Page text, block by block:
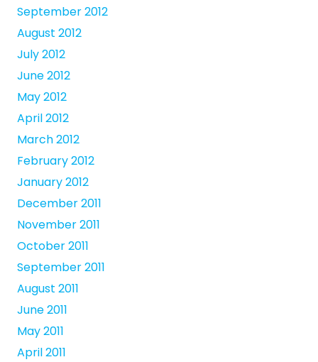
September 2012
August 2012
July 2012
June 2012
May 2012
April 2012
March 2012
February 2012
January 2012
December 2011
November 2011
October 2011
September 2011
August 2011
June 2011
May 2011
April 2011